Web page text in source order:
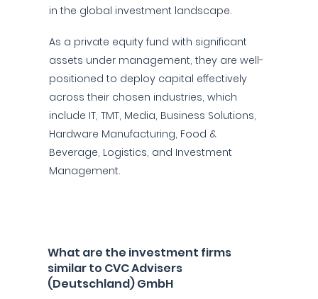
in the global investment landscape.
As a private equity fund with significant
assets under management, they are well-
positioned to deploy capital effectively
across their chosen industries, which
include IT, TMT, Media, Business Solutions,
Hardware Manufacturing, Food &
Beverage, Logistics, and Investment
Management.
What are the investment firms
similar to CVC Advisers
(Deutschland) GmbH